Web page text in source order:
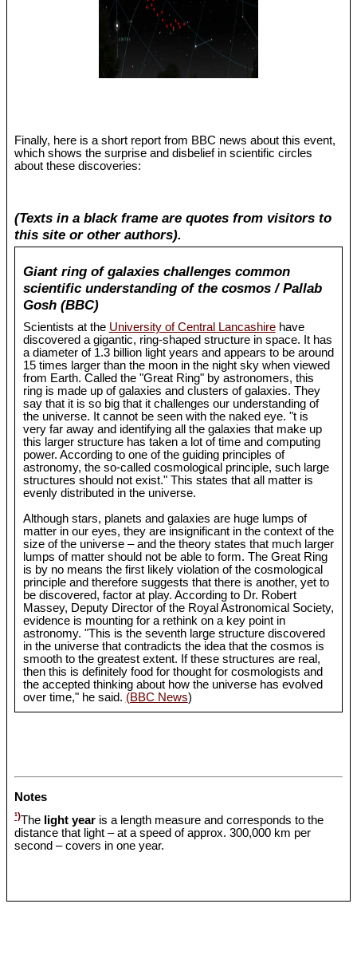
Finally, here is a short report from BBC news about this event,
which shows the surprise and disbelief in scientific circles
about these discoveries:
(Texts in a black frame are quotes from visitors to
this site or other authors).
Giant ring of galaxies challenges common
scientific understanding of the cosmos / Pallab
Gosh (BBC)
Scientists at the University of Central Lancashirehave
discovered a gigantic, ring-shaped structure in space. It has
a diameter of 1.3 billion light years and appears to be around
15 times larger than the moon in the night sky when viewed
from Earth. Called the "Great Ring" by astronomers, this
ring is made up of galaxies and clusters of galaxies. They
say that it is so big that it challenges our understanding of
the universe. It cannot be seen with the naked eye. "t is
very far away and identifying all the galaxies that make up
this larger structure has taken a lot of time and computing
power. According to one of the guiding principles of
astronomy, the so-called cosmological principle, such large
structures should not exist." This states that all matter is
evenly distributed in the universe.
Although stars, planets and galaxies are huge lumps of
matter in our eyes, they are insignificant in the context of the
size of the universe – and the theory states that much larger
lumps of matter should not be able to form. The Great Ring
is by no means the first likely violation of the cosmological
principle and therefore suggests that there is another, yet to
be discovered, factor at play. According to Dr. Robert
Massey, Deputy Director of the Royal Astronomical Society,
evidence is mounting for a rethink on a key point in
astronomy. "This is the seventh large structure discovered
in the universe that contradicts the idea that the cosmos is
smooth to the greatest extent. If these structures are real,
then this is definitely food for thought for cosmologists and
the accepted thinking about how the universe has evolved
over time," he said. (BBC News)
Notes
¹)The light year is a length measure and corresponds to the
distance that light – at a speed of approx. 300,000 km per
second – covers in one year.